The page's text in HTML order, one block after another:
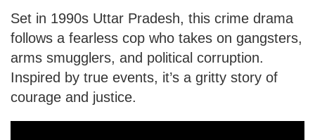
Set in 1990s Uttar Pradesh, this crime drama
follows a fearless cop who takes on gangsters,
arms smugglers, and political corruption.
Inspired by true events, it’s a gritty story of
courage and justice.